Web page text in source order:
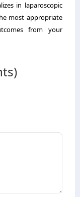
in laparoscopic
most appropriate
from your